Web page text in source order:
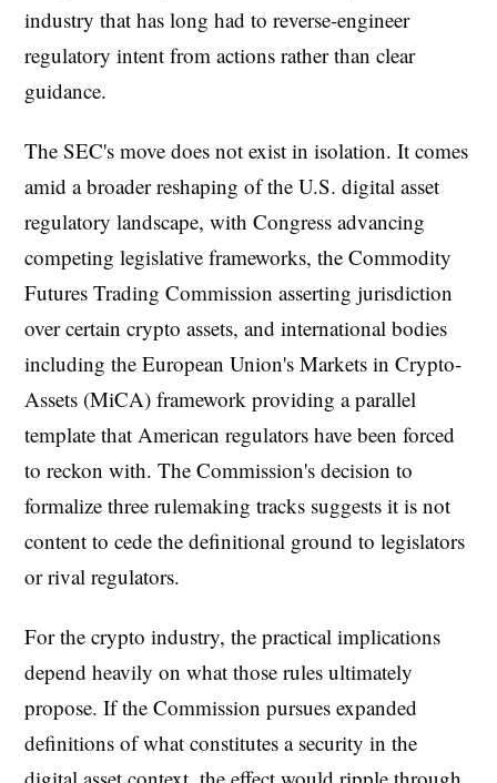
industry that has long had to reverse-engineer
regulatory intent from actions rather than clear
guidance.
The SEC's move does not exist in isolation. It comes
amid a broader reshaping of the U.S. digital asset
regulatory landscape, with Congress advancing
competing legislative frameworks, the Commodity
Futures Trading Commission asserting jurisdiction
over certain crypto assets, and international bodies
including the European Union's Markets in Crypto-
Assets (MiCA) framework providing a parallel
template that American regulators have been forced
to reckon with. The Commission's decision to
formalize three rulemaking tracks suggests it is not
content to cede the definitional ground to legislators
or rival regulators.
For the crypto industry, the practical implications
depend heavily on what those rules ultimately
propose. If the Commission pursues expanded
definitions of what constitutes a security in the